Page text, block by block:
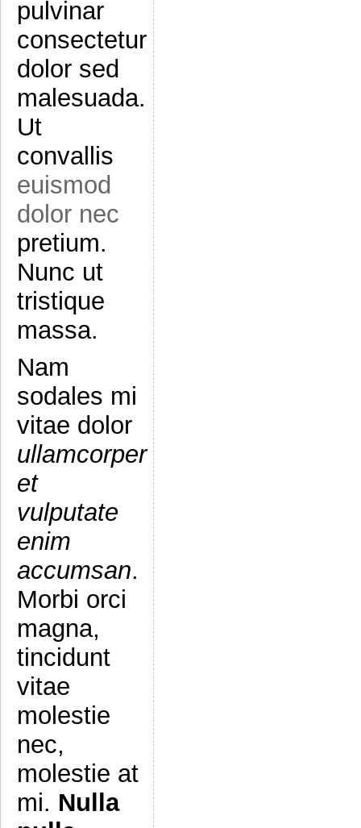
pulvinar
consectetur
dolor sed
malesuada.
Ut
convallis
euismod
dolor nec
pretium.
Nunc ut
tristique
massa.
Nam
sodales mi
vitae dolor
ullamcorper
et
vulputate
enim
accumsan.
Morbi orci
magna,
tincidunt
vitae
molestie
nec,
molestie at
mi. Nulla